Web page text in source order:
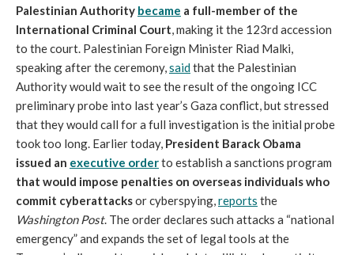
Palestinian Authority became a full-member of the
International Criminal Court, making it the 123rd accession
to the court. Palestinian Foreign Minister Riad Malki,
speaking after the ceremony,saidthat the Palestinian
Authority would wait to see the result of the ongoing ICC
preliminary probe into last year’s Gaza conflict, but stressed
that they would call for a full investigation is the initial probe
took too long. Earlier today, President Barack Obama
issued an executive orderto establish a sanctions program
that would impose penalties on overseas individuals who
commit cyberattacksor cyberspying,reports the
Washington Post. The order declares such attacks a “national
emergency” and expands the set of legal tools at the